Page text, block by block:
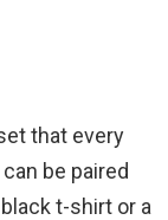
that every
be paired
t-shirt or a